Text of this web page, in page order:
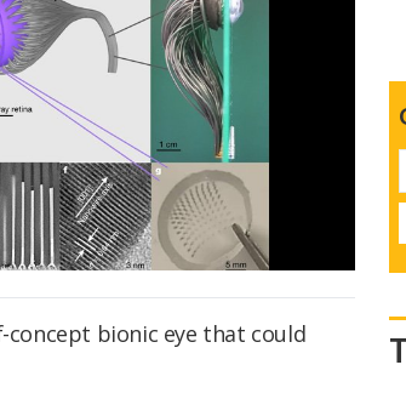
concept bionic eye that could